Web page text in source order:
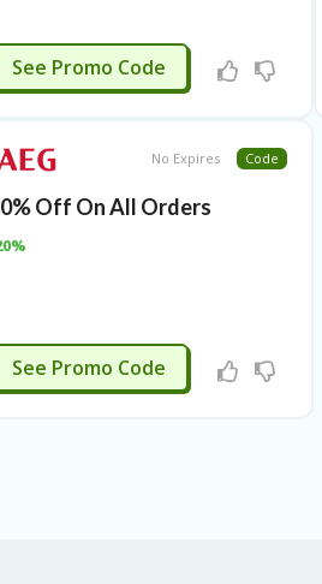
APPLIED
See Promo Code
No Expires Code
Off On All Orders
EG2-9WSR
See Promo Code